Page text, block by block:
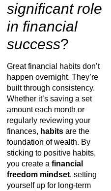
significant role
in financial
success?
Great financial habits don’t
happen overnight. They’re
built through consistency.
Whether it’s saving a set
amount each month or
regularly reviewing your
finances, habits are the
foundation of wealth. By
sticking to positive habits,
you create afinancial
freedom mindset, setting
yourself up for long-term